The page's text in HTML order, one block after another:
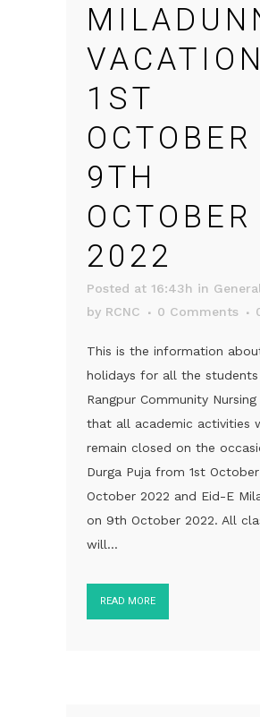
1ST
OCTOBER
9TH
OCTOBER
2022
Posted at 16:43h in
by RCNC 0 Comments
This is the information
holidays for all the
Rangpur Community Nursing
that all academic activities
remain closed on the
Durga Puja from 1st
October 2022 and Eid-E
on 9th October 2022. All
will...
READ MORE